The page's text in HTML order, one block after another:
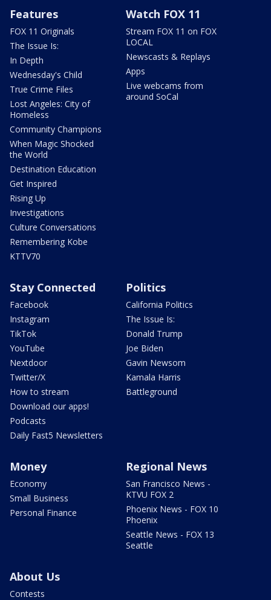
Features
FOX 11 Originals
The Issue Is:
In Depth
Wednesday's Child
True Crime Files
Lost Angeles: City of
Homeless
Community Champions
When Magic Shocked
the World
Destination Education
Get Inspired
Rising Up
Investigations
Culture Conversations
Remembering Kobe
KTTV70
Watch FOX 11
Stream FOX 11 on FOX
LOCAL
Newscasts & Replays
Apps
Live webcams from
around SoCal
Stay Connected
Facebook
Instagram
TikTok
YouTube
Nextdoor
Twitter/X
How to stream
Download our apps!
Podcasts
Daily Fast5 Newsletters
Politics
California Politics
The Issue Is:
Donald Trump
Joe Biden
Gavin Newsom
Kamala Harris
Battleground
Money
Economy
Small Business
Personal Finance
Regional News
San Francisco News -
KTVU FOX 2
Phoenix News - FOX 10
Phoenix
Seattle News - FOX 13
Seattle
About Us
Contests